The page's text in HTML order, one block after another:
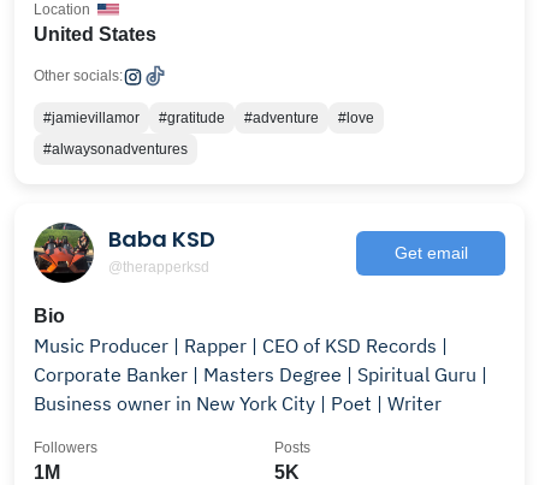
United States
Location
Other socials:
#jamievillamor #gratitude #adventure
#love
#alwaysonadventures
Baba KSD
@therapperksd
Get email
Bio
Music Producer | Rapper | CEO of KSD Records |
Corporate Banker | Masters Degree | Spiritual Guru |
Business owner in New York City | Poet | Writer
1M
Followers
5K
Posts